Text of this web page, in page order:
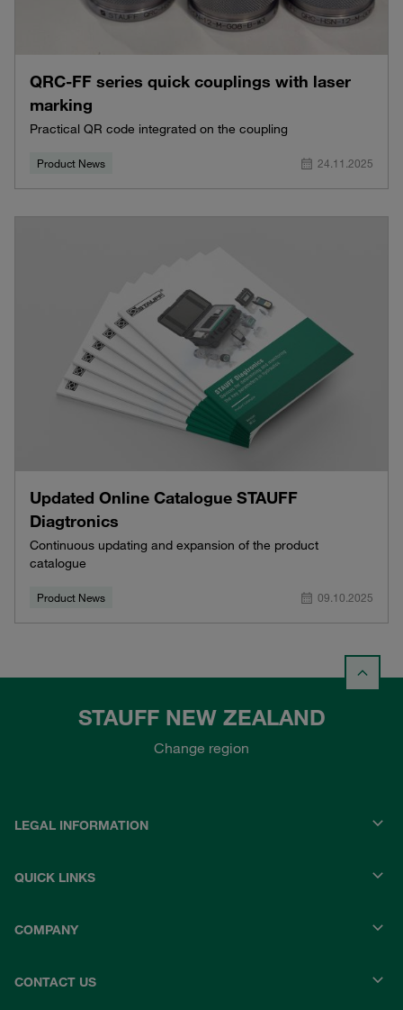
QRC-FF series quick couplings with laser
marking
Practical QR code integrated on the coupling
Product News 24.11.2025
Updated Online Catalogue STAUFF
Diagtronics
Continuous updating and expansion of the product
catalogue
Product News 09.10.2025
STAUFF NEW ZEALAND
Change region
LEGAL INFORMATION
QUICK LINKS
COMPANY
CONTACT US